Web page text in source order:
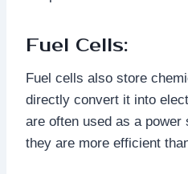
Fuel Cells:
Fuel cells also store
directly convert it into
are often used as a
they are more efficient